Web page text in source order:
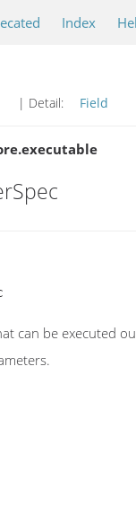
Index
| Detail: Field
can be executed